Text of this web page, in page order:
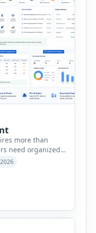
more than
need organized
professional
insights
The AI
browser-based
designed to
to employee
combines
into a single […]